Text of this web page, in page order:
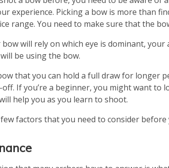
experience. Picking a bow is more than
range. You need to make sure that the
will rely on which eye is dominant,
be using the bow.
that you can hold a full draw for longer
If you’re a beginner, you might want to
help you as you learn to shoot.
few factors that you need to consider before